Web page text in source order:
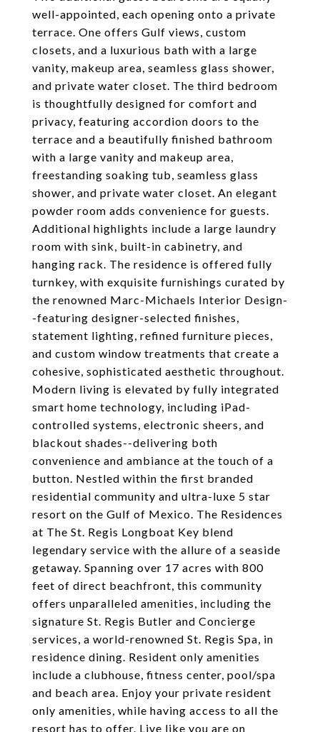
well-appointed, each opening onto a private
terrace. One offers Gulf views, custom
closets, and a luxurious bath with a large
vanity, makeup area, seamless glass shower,
and private water closet. The third bedroom
is thoughtfully designed for comfort and
privacy, featuring accordion doors to the
terrace and a beautifully finished bathroom
with a large vanity and makeup area,
freestanding soaking tub, seamless glass
shower, and private water closet. An elegant
powder room adds convenience for guests.
Additional highlights include a large laundry
room with sink, built-in cabinetry, and
hanging rack. The residence is offered fully
turnkey, with exquisite furnishings curated by
the renowned Marc-Michaels Interior Design-
-featuring designer-selected finishes,
statement lighting, refined furniture pieces,
and custom window treatments that create a
cohesive, sophisticated aesthetic throughout.
Modern living is elevated by fully integrated
smart home technology, including iPad-
controlled systems, electronic sheers, and
blackout shades--delivering both
convenience and ambiance at the touch of a
button. Nestled within the first branded
residential community and ultra-luxe 5 star
resort on the Gulf of Mexico. The Residences
at The St. Regis Longboat Key blend
legendary service with the allure of a seaside
getaway. Spanning over 17 acres with 800
feet of direct beachfront, this community
offers unparalleled amenities, including the
signature St. Regis Butler and Concierge
services, a world-renowned St. Regis Spa, in
residence dining. Resident only amenities
include a clubhouse, fitness center, pool/spa
and beach area. Enjoy your private resident
only amenities, while having access to all the
resort has to offer. Live like you are on